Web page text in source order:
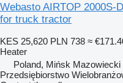
Webasto AIRTOP 2000S-
for truck tractor
KES 25,620 PLN 738 ≈
Heater
Poland, Mińsk Mazowiecki
Przedsiębiorstwo